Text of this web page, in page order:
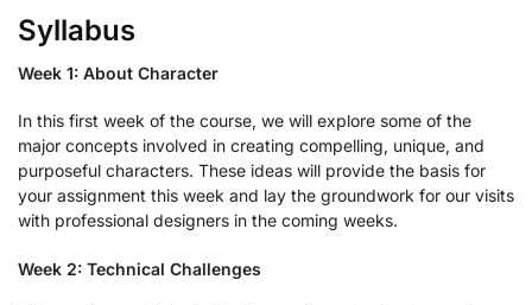
Syllabus
Week 1: About Character
In this first week of the course, we will explore some of the
major concepts involved in creating compelling, unique, and
purposeful characters. These ideas will provide the basis for
your assignment this week and lay the groundwork for our visits
with professional designers in the coming weeks.
Week 2: Technical Challenges